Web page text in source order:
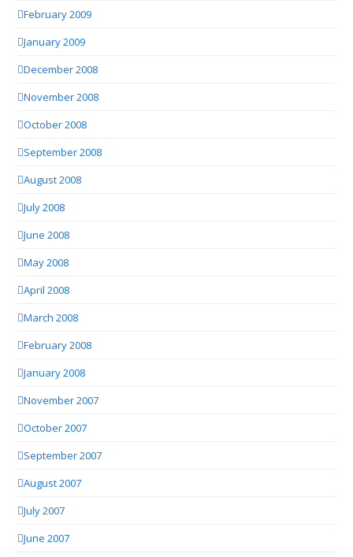
February 2009
January 2009
December 2008
November 2008
October 2008
September 2008
August 2008
July 2008
June 2008
May 2008
April 2008
March 2008
February 2008
January 2008
November 2007
October 2007
September 2007
August 2007
July 2007
June 2007